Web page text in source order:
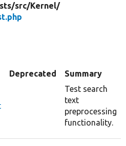
src/Kernel/
Deprecated Summary
Test search
text
preprocessing
functionality.